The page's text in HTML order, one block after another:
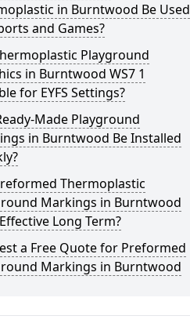
in Burntwood Be Used
and Games?
Playground
in Burntwood WS7 1
for EYFS Settings?
Made Playground
in Burntwood Be Installed
Thermoplastic
Markings in Burntwood
Long Term?
a Free Quote for Preformed
Markings in Burntwood